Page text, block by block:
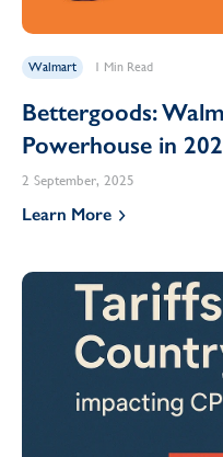
Walmart 1 Min Read
Bettergoods:
Powerhouse in
2 September, 2025
Learn More